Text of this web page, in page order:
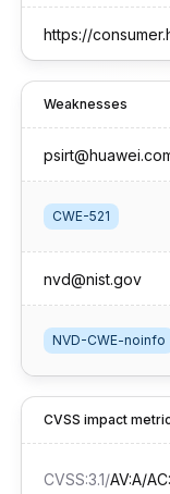
Weaknesses
CWE-521
nvd@nist.gov
NVD-CWE-noinfo
CVSS impact
CVSS:3.1/AV:A/AC:L/PR:N/